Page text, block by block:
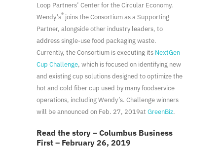
Loop Partners’ Center for the Circular Economy.
Wendy’s® joins the Consortium as a Supporting
Partner, alongside other industry leaders, to
address single-use food packaging waste.
Currently, the Consortium is executing its NextGen
Cup Challenge, which is focused on identifying new
and existing cup solutions designed to optimize the
hot and cold fiber cup used by many foodservice
operations, including Wendy’s. Challenge winners
will be announced on Feb. 27, 2019at GreenBiz.
Read the story – Columbus Business
First – February 26, 2019